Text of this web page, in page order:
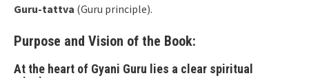
Guru-tattva (Guru principle).
Purpose and Vision of the Book:
At the heart of Gyani Guru lies a clear spiritual